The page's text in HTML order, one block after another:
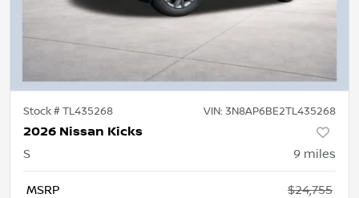
Stock #TL435268 VIN: 3N8AP6BE2TL435268
2026 Nissan Kicks
S 9 miles
MSRP
$24,755